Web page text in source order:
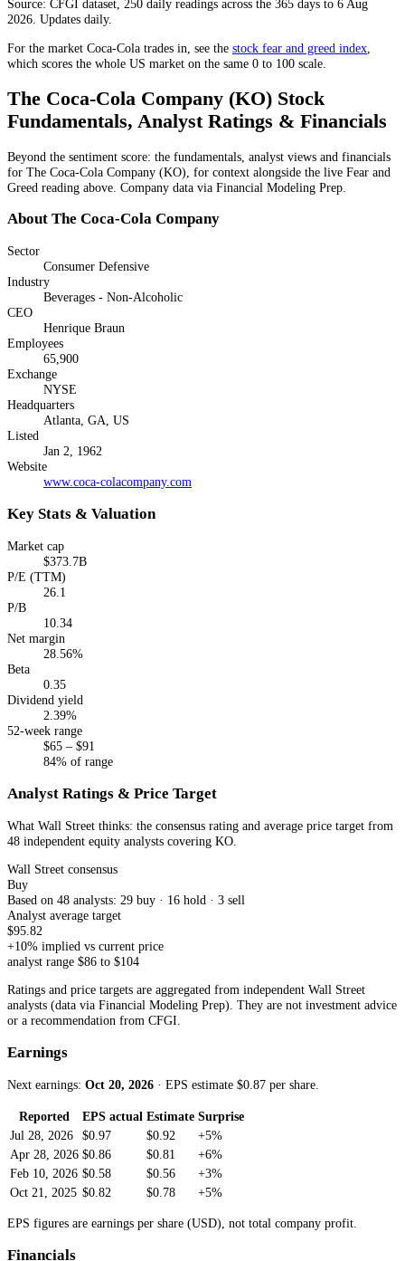
Source: CFGI dataset, 250 daily readings across the 365 days to 6 Aug
2026. Updates daily.
For the market Coca-Cola trades in, see the stock fear and greed index
which scores the whole US market on the same 0 to 100 scale.
The Coca-Cola Company (KO) Stock
Fundamentals, Analyst Ratings & Financials
Beyond the sentiment score: the fundamentals, analyst views and financials
for The Coca-Cola Company (KO), for context alongside the live Fear and
Greed reading above. Company data via Financial Modeling Prep.
About The Coca-Cola Company
Sector
Consumer Defensive
Industry
Beverages - Non-Alcoholic
CEO
Henrique Braun
Employees
65,900
Exchange
NYSE
Headquarters
Atlanta, GA, US
Listed
Jan 2, 1962
Website
www.coca-colacompany.com
Key Stats & Valuation
Market cap
$373.7B
P/E (TTM)
26.1
P/B
10.34
Net margin
28.56%
Beta
0.35
Dividend yield
2.39%
52-week range
$65 – $91
84% of range
Analyst Ratings & Price Target
What Wall Street thinks: the consensus rating and average price target from
48 independent equity analysts covering KO
Wall Street consensus
Buy
Based on 48 analysts: 29 buy · 16 hold · 3 sell
Analyst average target
$95.82
+10% implied vs current price
analyst range $86 to $104
Ratings and price targets are aggregated from independent Wall Street
analysts (data via Financial Modeling Prep). They are not investment advice
or a recommendation from CFGI.
Earnings
Next earnings: Oct 20, 2026 · EPS estimate $0.87 per share
Reported EPS actual Estimate Surprise
Jul 28, 2026
$0.97 $0.92
+5%
Apr 28, 2026 $0.86 $0.81
+6%
Feb 10, 2026 $0.58 $0.56
+3%
Oct 21, 2025 $0.82 $0.78 +5%
EPS figures are earnings per share (USD), not total company profit.
Financials